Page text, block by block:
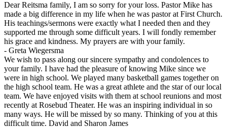
Dear Reitsma family, I am so sorry for your loss. Pastor Mike has
made a big difference in my life when he was pastor at First Church.
His teachings/sermons were exactly what I needed then and they
supported me through some difficult years. I will fondly remember
his grace and kindness. My prayers are with your family.
- Greta Wiegersma
We wish to pass along our sincere sympathy and condolences to
your family. I have had the pleasure of knowing Mike since we
were in high school. We played many basketball games together on
the high school team. He was a great athlete and the star of our local
team. We have enjoyed visits with them at school reunions and most
recently at Rosebud Theater. He was an inspiring individual in so
many ways. He will be missed by so many. Thinking of you at this
difficult time. David and Sharon James